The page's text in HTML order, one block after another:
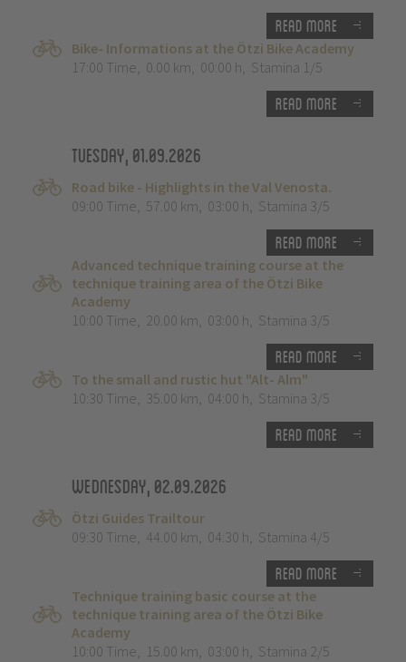
Read more
Bike- Informations at the Ötzi Bike Academy
17:00 Time, 0.00 km, 00:00 h, Stamina 1/5
Read more
Tuesday, 01.09.2026
Road bike - Highlights in the Val Venosta.
09:00 Time, 57.00 km, 03:00 h, Stamina 3/5
Read more
Advanced technique training course at the
technique training area of the Ötzi Bike
Academy
10:00 Time, 20.00 km, 03:00 h, Stamina 3/5
Read more
To the small and rustic hut "Alt- Alm"
10:30 Time, 35.00 km, 04:00 h, Stamina 3/5
Read more
Wednesday, 02.09.2026
Ötzi Guides Trailtour
09:30 Time, 44.00 km, 04:30 h, Stamina 4/5
Read more
Technique training basic course at the
technique training area of the Ötzi Bike
Academy
10:00 Time, 15.00 km, 03:00 h, Stamina 2/5